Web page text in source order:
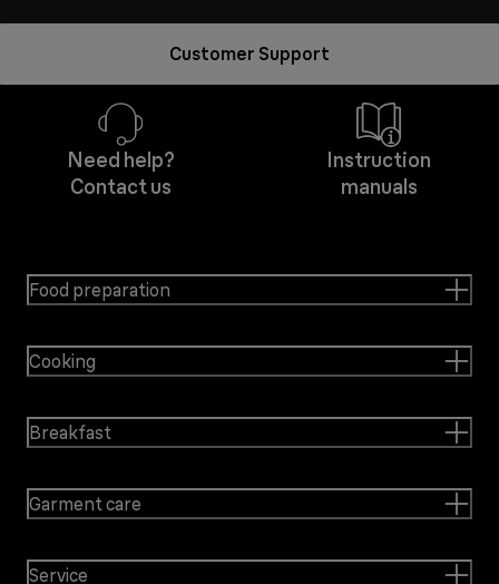
Customer Support
Need help?
Contact us
Instruction
manuals
Food preparation
Cooking
Breakfast
Garment care
Service